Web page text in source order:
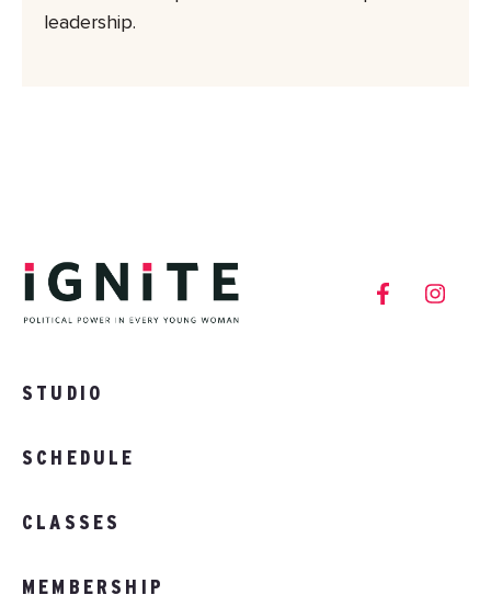
leadership.
STUDIO
SCHEDULE
CLASSES
MEMBERSHIP